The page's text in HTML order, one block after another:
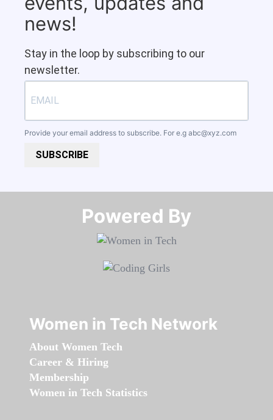
news!
Stay in the loop by subscribing to our
newsletter.
Provide your email address to subscribe. For e.g abc@xyz.com
SUBSCRIBE
Powered By​​​​​​​
Women in Tech Network
About Women Tech
Career & Hiring
Membership
Women in Tech Statistics